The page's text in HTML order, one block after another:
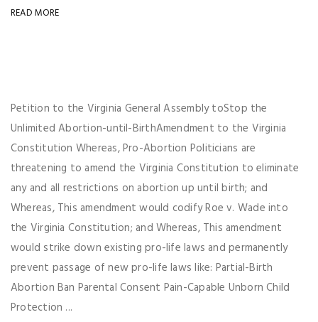
READ MORE
Petition to the Virginia General Assembly toStop the
Unlimited Abortion-until-BirthAmendment to the Virginia
Constitution Whereas, Pro-Abortion Politicians are
threatening to amend the Virginia Constitution to eliminate
any and all restrictions on abortion up until birth; and
Whereas, This amendment would codify Roe v. Wade into
the Virginia Constitution; and Whereas, This amendment
would strike down existing pro-life laws and permanently
prevent passage of new pro-life laws like: Partial-Birth
Abortion Ban Parental Consent Pain-Capable Unborn Child
Protection ...